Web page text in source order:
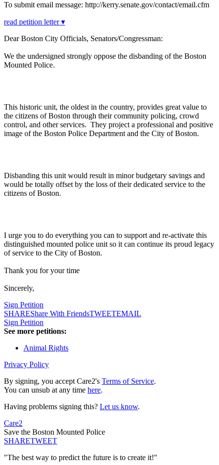
To submit email message: http://kerry.senate.gov/contact/email.cfm
read petition letter ▾
Dear Boston City Officials, Senators/Congressman:
We the undersigned strongly oppose the disbanding of the Boston
Mounted Police.
This historic unit, the oldest in the country, provides great value to
the citizens of Boston through their community policing, crowd
control, and other services. They project a professional and positive
image of the Boston Police Department and the City of Boston.
Disbanding this unit would result in minor budgetary savings and
would be totally offset by the loss of their dedicated service to the
citizens of Boston.
I urge you to do everything you can to support and re-activate this
distinguished mounted police unit so it can continue its proud legacy
of service to the City of Boston.
Thank you for your time
Sincerely,
Sign Petition
SHAREShare With FriendsTWEETEMAIL
Sign Petition
See more petitions:
Animal Rights
Privacy Policy
By signing, you accept Care2's Terms of Service.
You can unsub at any time here.
Having problems signing this? Let us know.
Care2
Save the Boston Mounted Police
SHARETWEET
"The best way to predict the future is to create it!"